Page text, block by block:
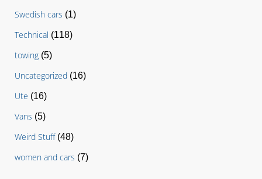
Swedish cars (1)
Technical (118)
towing (5)
Uncategorized (16)
Ute (16)
Vans (5)
Weird Stuff(48)
women and cars (7)